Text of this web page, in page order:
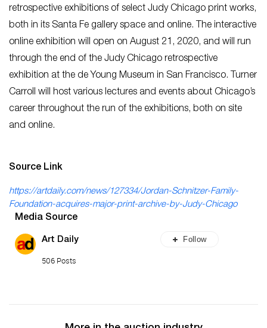
retrospective exhibitions of select Judy Chicago print works,
both in its Santa Fe gallery space and online. The interactive
online exhibition will open on August 21, 2020, and will run
through the end of the Judy Chicago retrospective
exhibition at the de Young Museum in San Francisco. Turner
Carroll will host various lectures and events about Chicago’s
career throughout the run of the exhibitions, both on site
and online.
Source Link
https://artdaily.com/news/127334/Jordan-Schnitzer-Family-
Foundation-acquires-major-print-archive-by-Judy-Chicago
Media Source
Art Daily
506 Posts
Follow